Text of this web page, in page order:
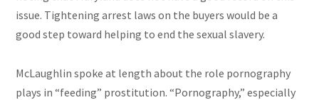
issue. Tightening arrest laws on the buyers would be a
good step toward helping to end the sexual slavery.
McLaughlin spoke at length about the role pornography
plays in “feeding” prostitution. “Pornography,” especially